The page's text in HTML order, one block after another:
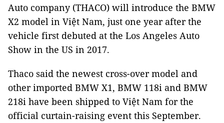
Auto company (THACO) will introduce the BMW
X2 model in Việt Nam, just one year after the
vehicle first debuted at the Los Angeles Auto
Show in the US in 2017.
Thaco said the newest cross-over model and
other imported BMW X1, BMW 118i and BMW
218i have been shipped to Việt Nam for the
official curtain-raising event this September.